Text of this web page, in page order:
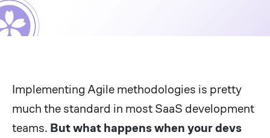
Implementing Agile methodologies is pretty
much the standard in most SaaS development
teams. But what happens when your devs